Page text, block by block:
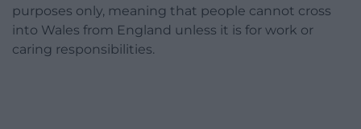
purposes only, meaning that people cannot cross
into Wales from England unless it is for work or
caring responsibilities.